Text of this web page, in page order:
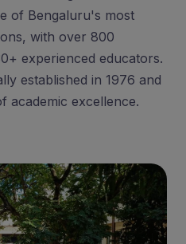
of Bengaluru's most
with over 800
experienced educators.
established in 1976 and
academic excellence.